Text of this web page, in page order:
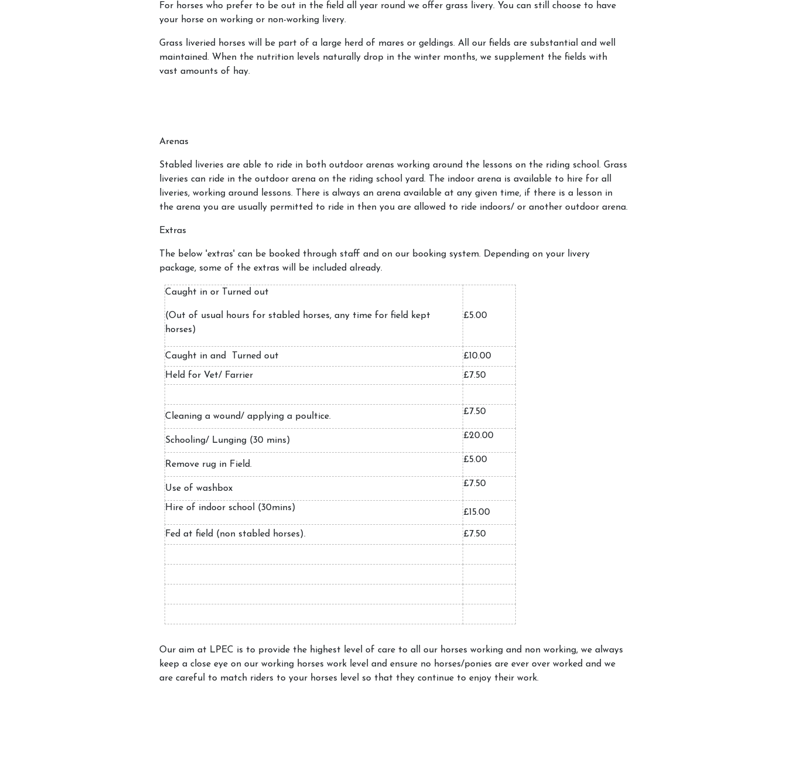
Cancellation Policy
For horses who prefer to be out in the field all year round we offer grass livery. You can still choose to have
your horse on working or non-working livery.
Grass liveried horses will be part of a large herd of mares or geldings. All our fields are substantial and well
maintained. When the nutrition levels naturally drop in the winter months, we supplement the fields with
vast amounts of hay.
Arenas
Stabled liveries are able to ride in both outdoor arenas working around the lessons on the riding school. Grass
liveries can ride in the outdoor arena on the riding school yard. The indoor arena is available to hire for all
liveries, working around lessons. There is always an arena available at any given time, if there is a lesson in
the arena you are usually permitted to ride in then you are allowed to ride indoors/ or another outdoor arena.
Extras
The below 'extras' can be booked through staff and on our booking system. Depending on your livery
package, some of the extras will be included already.
Caught in or Turned out
(Out of usual hours for stabled horses, any time for field kept
horses)
£5.00
Caught in and Turned out £10.00
Held for Vet/ Farrier £7.50
Cleaning a wound/ applying a poultice. £7.50
Schooling/ Lunging (30 mins) £20.00
Remove rug in Field. £5.00
Use of washbox £7.50
Hire of indoor school (30mins) £15.00
Fed at field (non stabled horses). £7.50
Our aim at LPEC is to provide the highest level of care to all our horses working and non working, we always
keep a close eye on our working horses work level and ensure no horses/ponies are ever over worked and we
are careful to match riders to your horses level so that they continue to enjoy their work.